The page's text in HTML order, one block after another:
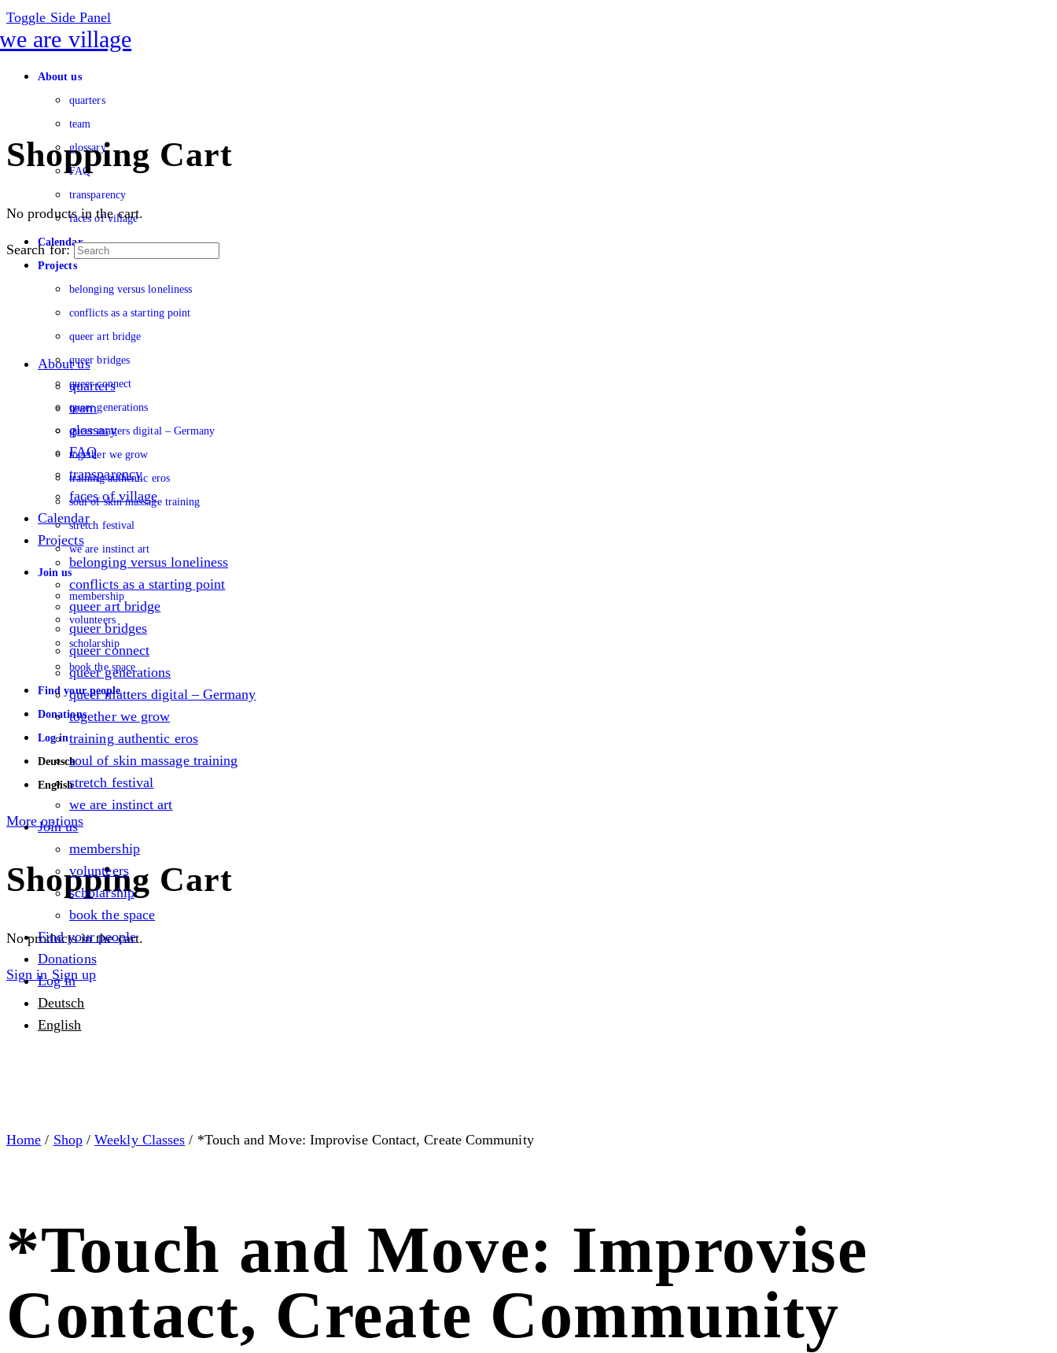
Toggle Side Panel
About us
quarters
team
glossary
FAQ
transparency
faces of village
Calendar
Projects
belonging versus loneliness
conflicts as a starting point
queer art bridge
queer bridges
queer connect
queer generations
queer matters digital – Germany
together we grow
training authentic eros
soul of skin massage training
stretch festival
we are instinct art
Join us
membership
volunteers
scholarship
book the space
Find your people
Donations
Log in
Deutsch
English
More options
Shopping Cart
No products in the cart.
Sign in Sign up
Shopping Cart
No products in the cart.
Search for:
About us
quarters
team
glossary
FAQ
transparency
faces of village
Calendar
Projects
belonging versus loneliness
conflicts as a starting point
queer art bridge
queer bridges
queer connect
queer generations
queer matters digital – Germany
together we grow
training authentic eros
soul of skin massage training
stretch festival
we are instinct art
Join us
membership
volunteers
scholarship
book the space
Find your people
Donations
Log in
Deutsch
English
Home / Shop/Weekly Classes / *Touch and Move: Improvise Contact, Create Community
*Touch and Move: Improvise
Contact, Create Community